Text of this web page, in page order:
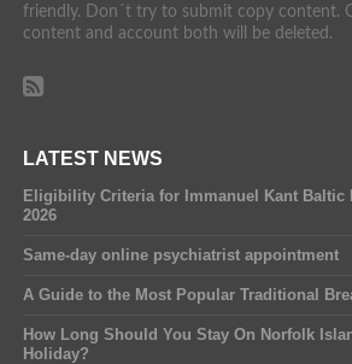
friendly. Don´t try to submit copy content.
content and account both will be deleted.
LATEST NEWS
Eligibility Criteria for Immanuel Kant Baltic
2026
Same-day online psychiatrist appointment
A Guide to the Most Popular Traditional
How Long Should You Stay On Norfolk
Holiday?